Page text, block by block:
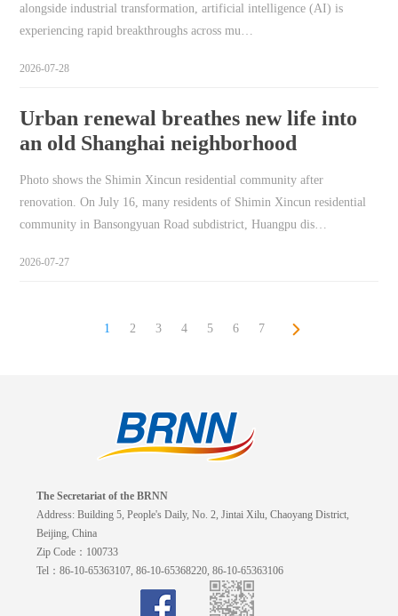
alongside industrial transformation, artificial intelligence (AI) is
experiencing rapid breakthroughs across mu…
2026-07-28
Urban renewal breathes new life into
an old Shanghai neighborhood
Photo shows the Shimin Xincun residential community after
renovation. On July 16, many residents of Shimin Xincun residential
community in Bansongyuan Road subdistrict, Huangpu dis…
2026-07-27
1 2 3 4 5 6 7
The Secretariat of the BRNN
Address: Building 5, People's Daily, No. 2, Jintai Xilu, Chaoyang District,
Beijing, China
Zip Code：100733
Tel：86-10-65363107, 86-10-65368220, 86-10-65363106